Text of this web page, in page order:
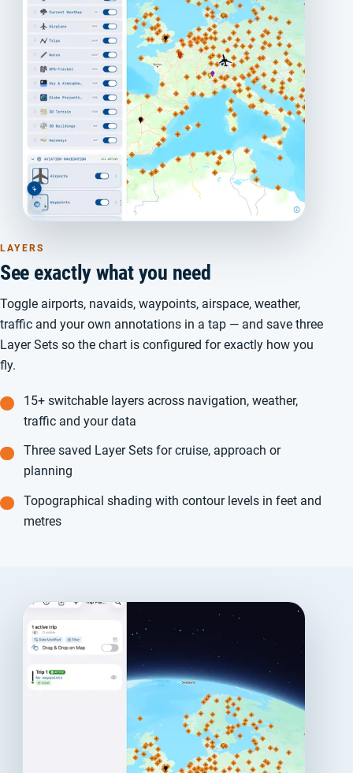
LAYERS
See exactly what you need
Toggle airports, navaids, waypoints, airspace, weather,
traffic and your own annotations in a tap — and save three
Layer Sets so the chart is configured for exactly how you
fly.
15+ switchable layers across navigation, weather,
traffic and your data
Three saved Layer Sets for cruise, approach or
planning
Topographical shading with contour levels in feet and
metres